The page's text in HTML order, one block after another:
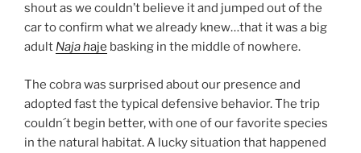
shout as we couldn’t believe it and jumped out of the
car to confirm what we already knew…that it was a big
adult Naja haje basking in the middle of nowhere.
The cobra was surprised about our presence and
adopted fast the typical defensive behavior. The trip
couldn´t begin better, with one of our favorite species
in the natural habitat. A lucky situation that happened